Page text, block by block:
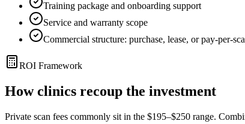
Training package and onboarding support
Service and warranty scope
Commercial structure: purchase, lease, or pay-per-
ROI Framework
How clinics recoup the investment
Private scan fees commonly sit in the $195–$250 range.